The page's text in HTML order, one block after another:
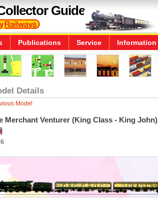
Guide
Publications Service Information
Details
Model
Merchant Venturer (King Class - King John)